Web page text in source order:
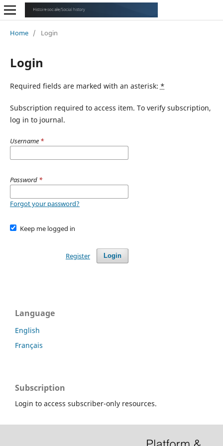
Home / Login
Login
Required fields are marked with an asterisk: *
Subscription required to access item. To verify subscription,
log in to journal.
Username *
Password *
Forgot your password?
Keep me logged in
Login
Register
Language
English
Français
Subscription
Login to access subscriber-only resources.